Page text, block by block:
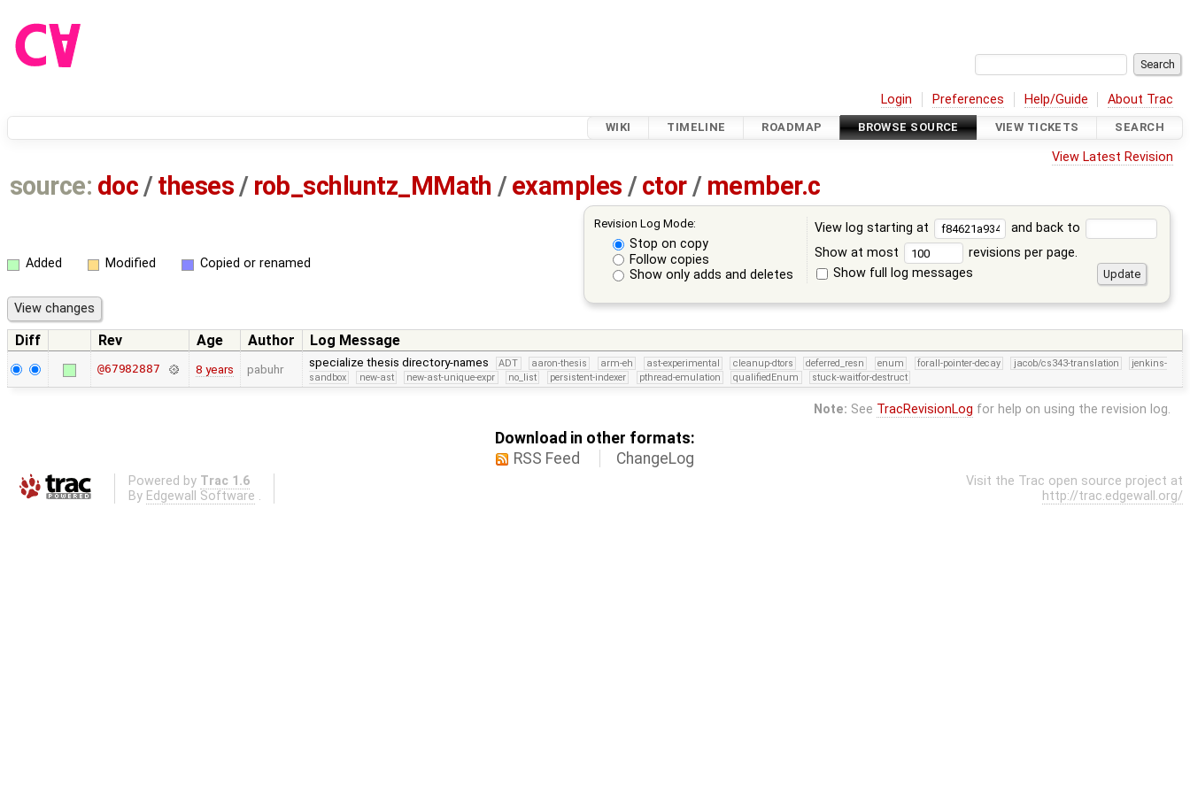
Login Preferences Help/Guide About Trac
WIKI TIMELINE ROADMAP BROWSE SOURCE VIEW TICKETS SEARCH
View Latest Revision
source: doc /theses / rob_schluntz_MMath /examples / ctor / member.c
Revision Log Mode:
Stop on copy
Follow copies
Show only adds and deletes
View log starting at
and back to
Show at most
revisions per page.
Show full log messages
Added Modified Copied or renamed
Diff Rev Age Author Log Message
@67982887 8 years pabuhr specialize thesis directory-names ADT aaron-thesis arm-eh ast-experimental cleanup-dtors deferred_resn enum forall-pointer-decay jacob/cs343-translation
jenkins-
sandbox
new-ast new-ast-unique-expr no_list persistent-indexer pthread-emulation qualifiedEnum stuck-waitfor-destruct
Note: See TracRevisionLog for help on using the revision log.
Download in other formats:
RSS Feed
ChangeLog
Powered by Trac 1.6
By Edgewall Software .
Visit the Trac open source project at
http://trac.edgewall.org/